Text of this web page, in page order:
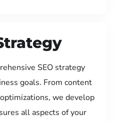
SEO strategy
goals. From content
we develop
all aspects of your